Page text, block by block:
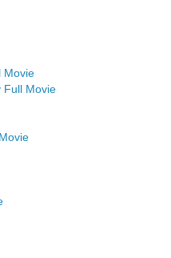
Movie
Full Movie